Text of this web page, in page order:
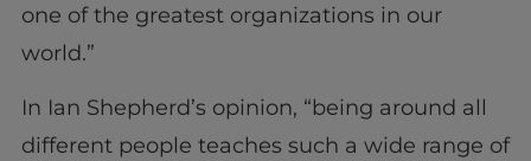
one of the greatest organizations in our
world.”
In Ian Shepherd’s opinion, “being around all
different people teaches such a wide range of